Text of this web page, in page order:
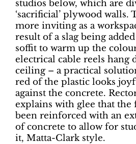
studios below, which are
‘sacrificial’ plywood walls.
more inviting as a
result of a slag being
soffit to warm up the
electrical cable reels hang
ceiling – a practical
red of the plastic looks
against the concrete.
explains with glee that the
been reinforced with an
of concrete to allow for
it, Matta-Clark style.